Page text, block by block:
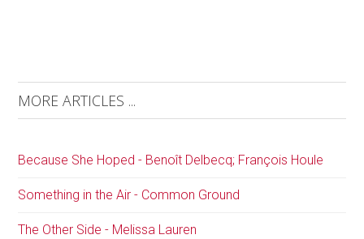
MORE ARTICLES ...
Because She Hoped - Benoît Delbecq; François Houle
Something in the Air - Common Ground
The Other Side - Melissa Lauren